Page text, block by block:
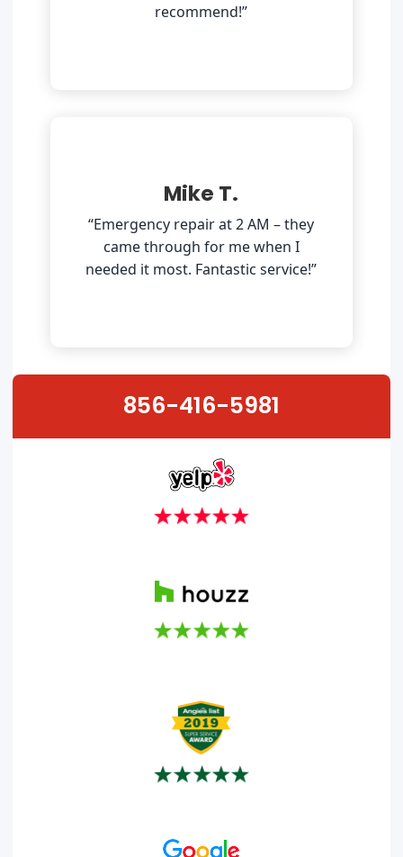
recommend!”
Mike T.
“Emergency repair at 2 AM – they
came through for me when I
needed it most. Fantastic service!”
856-416-5981